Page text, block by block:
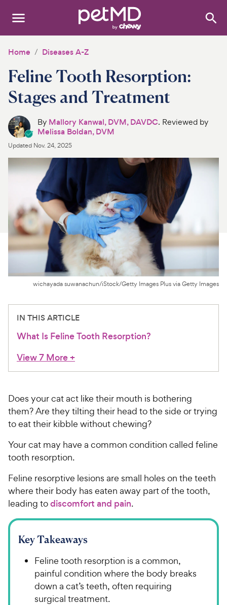
Search:
Dogs
Cats
Other Pets
Medications
Discover
Product Reviews
Health Tools
About Us
For Vet Teams
Chat free with Chewy’s vet team
Home Diseases A-Z
Feline Tooth Resorption:
Stages and Treatment
By Mallory Kanwal, DVM, DAVDC. Reviewed by
Melissa Boldan, DVM
Updated Nov. 24, 2025
wichayada suwanachun/iStock/Getty Images Plus via Getty Images
IN THIS ARTICLE
What Is Feline Tooth Resorption?
View 7 More+
Does your cat act like their mouth is bothering
them? Are they tilting their head to the side or trying
to eat their kibble without chewing?
Your cat may have a common condition called feline
tooth resorption.
Feline resorptive lesions are small holes on the teeth
where their body has eaten away part of the tooth,
leading todiscomfort and pain.
Key Takeaways
Feline tooth resorption is a common,
painful condition where the body breaks
down a cat’s teeth, often requiring
surgical treatment.